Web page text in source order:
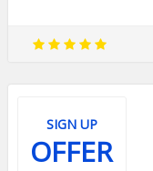
SIGN UP
OFFER